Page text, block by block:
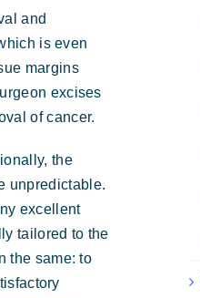
and
is even
margins
excises
of cancer.
the
unpredictable.
excellent
tailored to the
the same: to